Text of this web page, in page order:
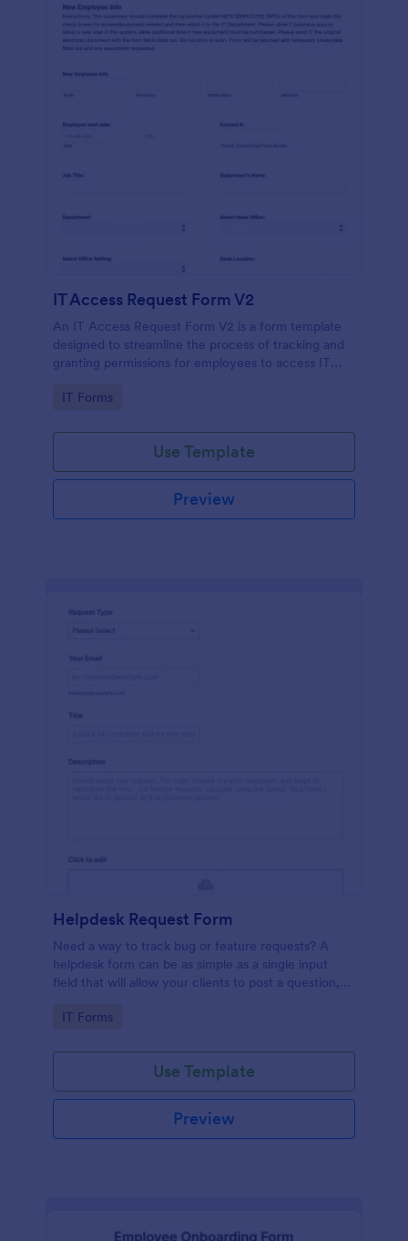
IT Access Request Form V2
An IT Access Request Form V2 is a form template
designed to streamline the process of tracking and
granting permissions for employees to access IT
Go to Category:
IT Forms
Use Template
Preview
Helpdesk Request Form
Need a way to track bug or feature requests? A
helpdesk form can be as simple as a single input
field that will allow your clients to post a question,
Go to Category:
IT Forms
Use Template
Preview